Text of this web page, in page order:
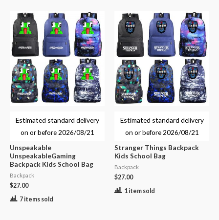
Estimated standard delivery
on or before 2026/08/21
Unspeakable
UnspeakableGaming
Backpack Kids School Bag
Backpack
$27.00
7 items sold
Estimated standard delivery
on or before 2026/08/21
Stranger Things Backpack
Kids School Bag
Backpack
$27.00
1 item sold